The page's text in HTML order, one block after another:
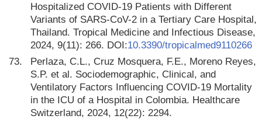
Hospitalized COVID-19 Patients with Different
Variants of SARS-CoV-2 in a Tertiary Care Hospital,
Thailand. Tropical Medicine and Infectious Disease,
2024, 9(11): 266. DOI:10.3390/tropicalmed9110266
73.
Perlaza, C.L., Cruz Mosquera, F.E., Moreno Reyes,
S.P. et al. Sociodemographic, Clinical, and
Ventilatory Factors Influencing COVID-19 Mortality
in the ICU of a Hospital in Colombia. Healthcare
Switzerland, 2024, 12(22): 2294.